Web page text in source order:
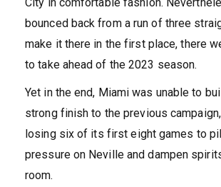
bounced back from a run of three
make it there in the first place, there
to take ahead of the 2023 season.
Yet in the end, Miami was unable to
strong finish to the previous
losing six of its first eight games to
pressure on Neville and dampen
room.